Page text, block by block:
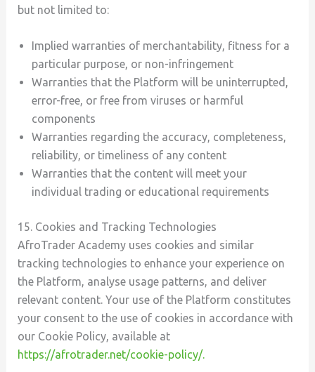
but not limited to:
Implied warranties of merchantability, fitness for a
particular purpose, or non-infringement
Warranties that the Platform will be uninterrupted,
error-free, or free from viruses or harmful
components
Warranties regarding the accuracy, completeness,
reliability, or timeliness of any content
Warranties that the content will meet your
individual trading or educational requirements
15. Cookies and Tracking Technologies
AfroTrader Academy uses cookies and similar
tracking technologies to enhance your experience on
the Platform, analyse usage patterns, and deliver
relevant content. Your use of the Platform constitutes
your consent to the use of cookies in accordance with
our Cookie Policy, available at
https://afrotrader.net/cookie-policy/.